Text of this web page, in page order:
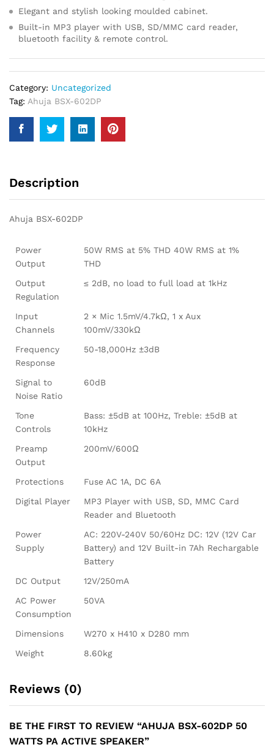
Elegant and stylish looking moulded cabinet.
Built-in MP3 player with USB, SD/MMC card reader,
bluetooth facility & remote control.
Category: Uncategorized
Tag: Ahuja BSX-602DP
Description
Ahuja BSX-602DP
Power
Output
50W RMS at 5% THD 40W RMS at 1%
THD
Output
Regulation
≤ 2dB, no load to full load at 1kHz
Input
Channels
2 × Mic 1.5mV/4.7kΩ, 1 x Aux
100mV/330kΩ
Frequency
Response
50-18,000Hz ±3dB
Signal to
Noise Ratio
60dB
Tone
Controls
Bass: ±5dB at 100Hz, Treble: ±5dB at
10kHz
Preamp
Output
200mV/600Ω
Protections
Fuse AC 1A, DC 6A
Digital Player
MP3 Player with USB, SD, MMC Card
Reader and Bluetooth
Power
Supply
AC: 220V-240V 50/60Hz DC: 12V (12V Car
Battery) and 12V Built-in 7Ah Rechargable
Battery
DC Output
12V/250mA
AC Power
Consumption
50VA
Dimensions
W270 x H410 x D280 mm
Weight
8.60kg
Reviews (0)
BE THE FIRST TO REVIEW “AHUJA BSX-602DP 50
WATTS PA ACTIVE SPEAKER”